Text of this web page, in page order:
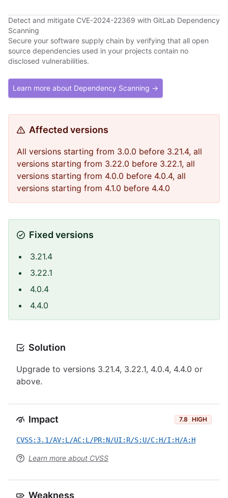
Detect and mitigate CVE-2024-22369 with GitLab Dependency
Scanning
Secure your software supply chain by verifying that all open
source dependencies used in your projects contain no
disclosed vulnerabilities.
Learn more about Dependency Scanning →
Affected versions
All versions starting from 3.0.0 before 3.21.4, all
versions starting from 3.22.0 before 3.22.1, all
versions starting from 4.0.0 before 4.0.4, all
versions starting from 4.1.0 before 4.4.0
Fixed versions
3.21.4
3.22.1
4.0.4
4.4.0
Solution
Upgrade to versions 3.21.4, 3.22.1, 4.0.4, 4.4.0 or
above.
Impact 7.8 HIGH
CVSS:3.1/AV:L/AC:L/PR:N/UI:R/S:U/C:H/I:H/A:H
Learn more about CVSS
Weakness